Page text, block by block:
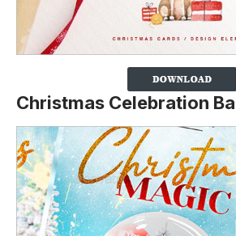
Christmas Celebration